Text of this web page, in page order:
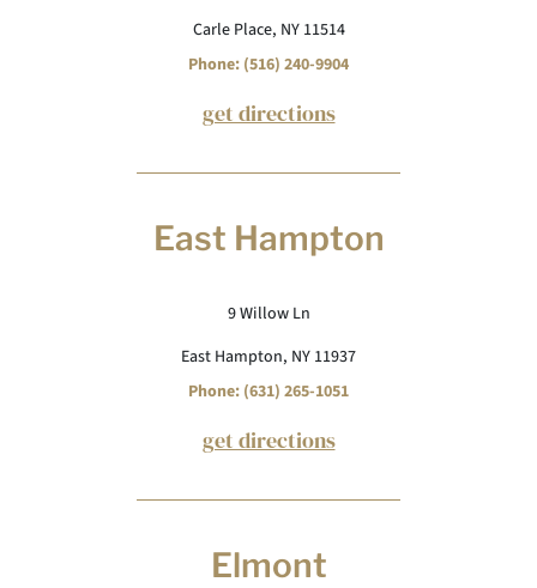
Carle Place, NY 11514
Phone: (516) 240-9904
get directions
East Hampton
9 Willow Ln
East Hampton, NY 11937
Phone: (631) 265-1051
get directions
Elmont